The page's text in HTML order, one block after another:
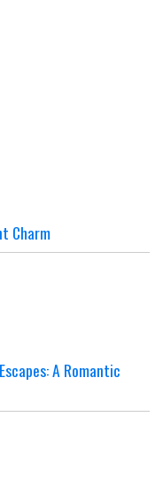
Charm
A Romantic